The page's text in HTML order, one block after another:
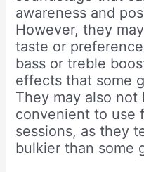
awareness and
However, they
taste or
bass or treble
effects that some
They may also
convenient to use
sessions, as they
bulkier than some